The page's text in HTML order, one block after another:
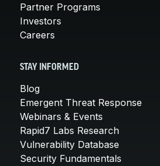
Partner Programs
Investors
Careers
STAY INFORMED
Blog
Emergent Threat Response
Webinars & Events
Rapid7 Labs Research
Vulnerability Database
Security Fundamentals